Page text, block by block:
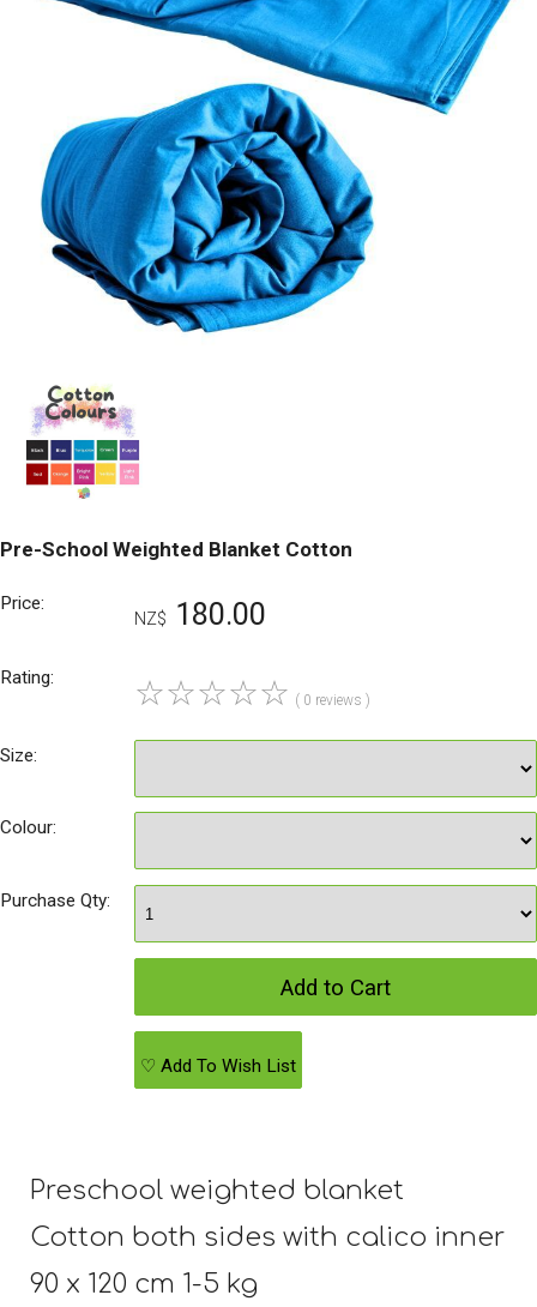
Pre-School Weighted Blanket Cotton
Price:
NZ$ 180.00
Rating: ☆☆☆☆☆ ( 0 reviews )
Size:
Colour:
Purchase Qty:
♡ Add To Wish List
Preschool weighted blanket
Cotton both sides with calico inner
90 x 120 cm 1-5 kg